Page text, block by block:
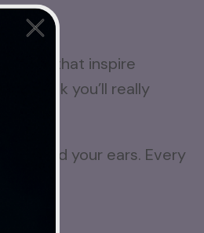
here
that inspire
I think you’ll really
and your ears. Every